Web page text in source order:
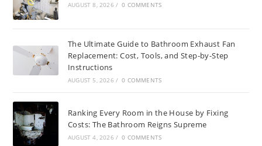
AUGUST 8, 2026 / 0 COMMENTS
The Ultimate Guide to Bathroom Exhaust Fan
Replacement: Cost, Tools, and Step-by-Step
Instructions
AUGUST 5, 2026 / 0 COMMENTS
Ranking Every Room in the House by Fixing
Costs: The Bathroom Reigns Supreme
AUGUST 4, 2026 / 0 COMMENTS